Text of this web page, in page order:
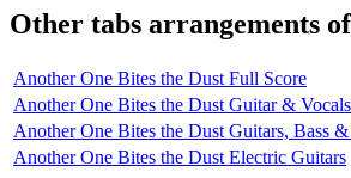
Other tabs arrangements of
Another One Bites the Dust Full Score
Another One Bites the Dust Guitar & Vocals
Another One Bites the Dust Guitars, Bass
Another One Bites the Dust Electric Guitars